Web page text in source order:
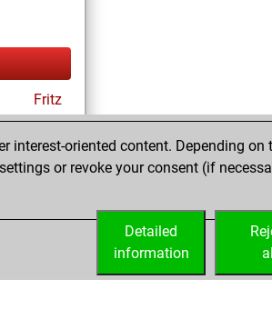
Fritz
oriented content. Depending on
or revoke your consent (if
Detailed
information